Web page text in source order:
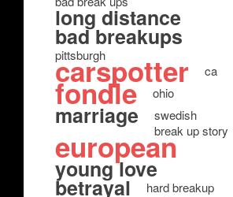
long distance
bad breakups
pittsburgh
carspotter ca
fondle ohio
marriage
swedish
break up story
european
young love
betrayal
hard breakup